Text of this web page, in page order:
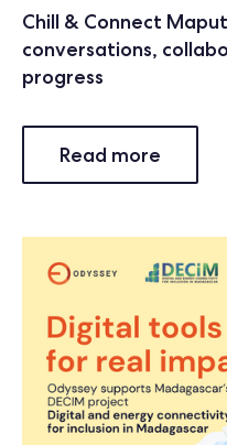
Chill & Connect
conversations,
progress
Read more